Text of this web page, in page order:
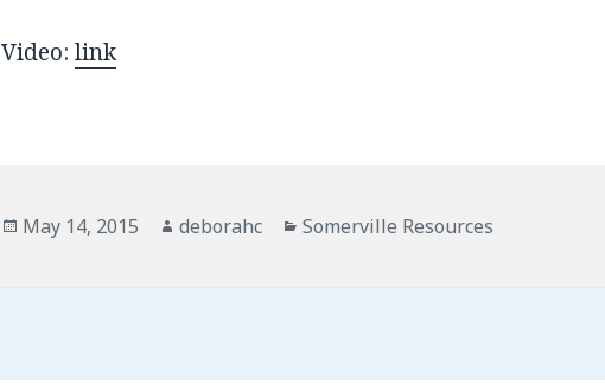
Video:link
Posted
May 14, 2015 Author
deborahc Categories
Somerville Resources